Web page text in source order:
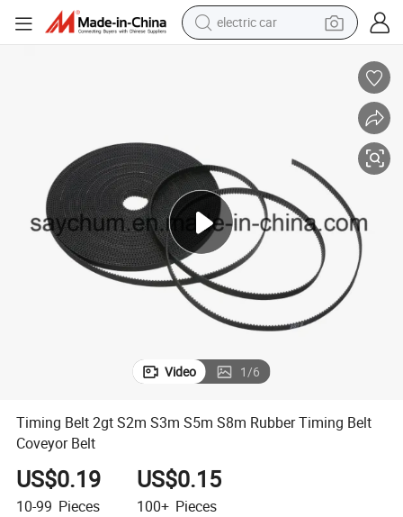
electric car
alloy wheel
motorcycle
farm tractor
Video 1/6
Timing Belt 2gt S2m S3m S5m S8m Rubber Timing Belt
Coveyor Belt
US$0.19
10-99 Pieces
US$0.15
100+ Pieces